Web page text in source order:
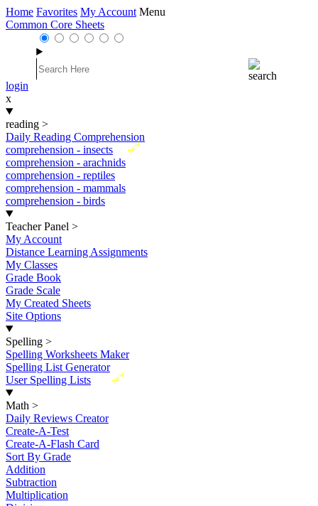
Home Favorites My Account Menu
Common Core Sheets
login
x
reading >
Daily Reading Comprehension
New
comprehension - insects
comprehension - arachnids
comprehension - reptiles
comprehension - mammals
comprehension - birds
Teacher Panel >
My Account
Distance Learning Assignments
My Classes
Grade Book
Grade Scale
My Created Sheets
Site Options
Spelling >
Spelling Worksheets Maker
Spelling List Generator
New
User Spelling Lists
Math >
Daily Reviews Creator
Create-A-Test
Create-A-Flash Card
Sort By Grade
Addition
Subtraction
Multiplication